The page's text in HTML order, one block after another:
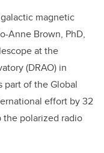
magnetic
Anne Brown, PhD,
at the
(DRAO) in
part of the Global
effort by 32
polarized radio